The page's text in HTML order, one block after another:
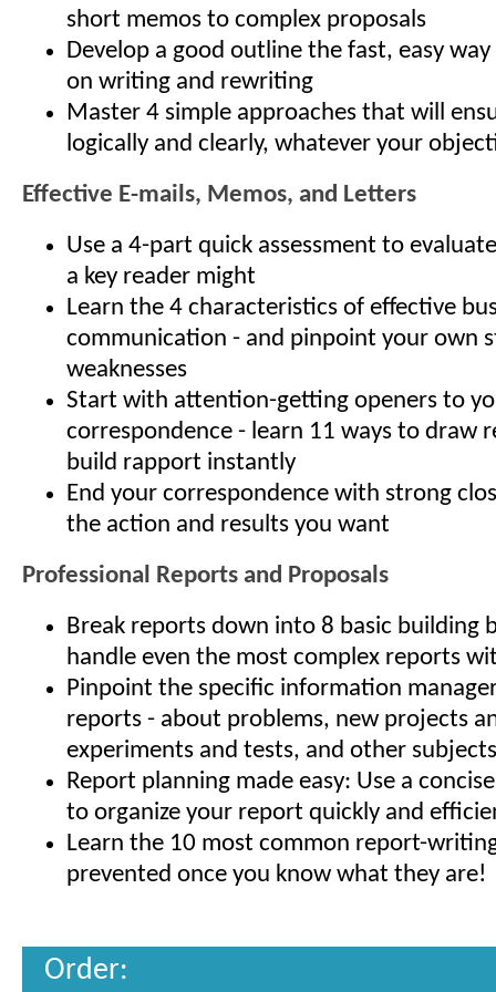
short memos to complex proposals
Develop a good outline the fast, easy
on writing and rewriting
Master 4 simple approaches that will
logically and clearly, whatever your
Effective E-mails, Memos, and Letters
Use a 4-part quick assessment to
a key reader might
Learn the 4 characteristics of effective
communication - and pinpoint your own
weaknesses
Start with attention-getting openers to
correspondence - learn 11 ways to draw
build rapport instantly
End your correspondence with strong
the action and results you want
Professional Reports and Proposals
Break reports down into 8 basic building
handle even the most complex reports
Pinpoint the specific information
reports - about problems, new projects
experiments and tests, and other subjects
Report planning made easy: Use a
to organize your report quickly and
Learn the 10 most common report-
prevented once you know what they are!
Order: